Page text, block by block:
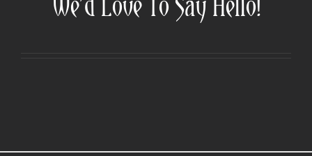
We’d Love To Say Hello!